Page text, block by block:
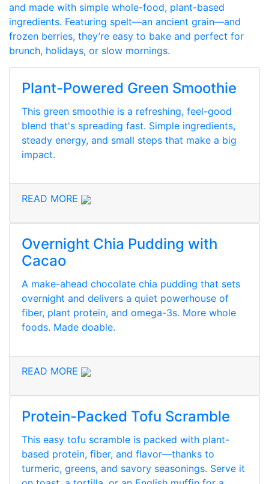
and made with simple whole-food, plant-based
ingredients. Featuring spelt—an ancient grain—and
frozen berries, they’re easy to bake and perfect for
brunch, holidays, or slow mornings.
Plant-Powered Green Smoothie
This green smoothie is a refreshing, feel-good
blend that's spreading fast. Simple ingredients,
steady energy, and small steps that make a big
impact.
READ MORE
Overnight Chia Pudding with
Cacao
A make-ahead chocolate chia pudding that sets
overnight and delivers a quiet powerhouse of
fiber, plant protein, and omega-3s. More whole
foods. Made doable.
READ MORE
Protein-Packed Tofu Scramble
This easy tofu scramble is packed with plant-
based protein, fiber, and flavor—thanks to
turmeric, greens, and savory seasonings. Serve it